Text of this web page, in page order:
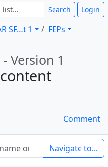
SF … t 1
FEPs
Search Login
- Version 1
content
Comment
Navigate to...